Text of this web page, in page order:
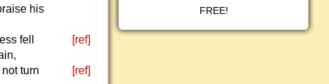
his
fell
[ref]
turn
[ref]
FREE!